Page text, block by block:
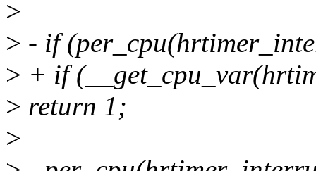
>
> - if
> + if
> return 1;
>